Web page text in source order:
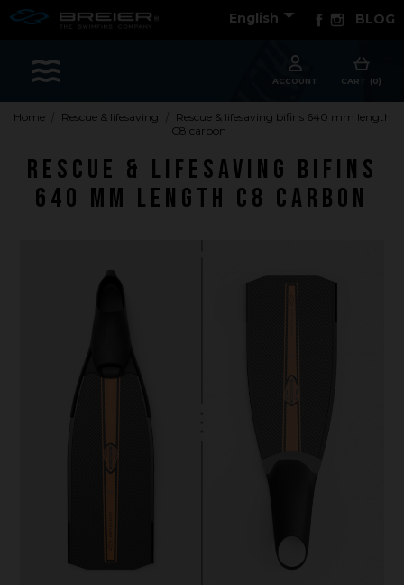
Apparel - Headwear
Constant Weight
Spearfishing
Sport Diving
Underwater hockey UWH
Underwater target shooting
English Facebook
Instagram
BLOG
ACCOUNT CART (0)
Home Rescue & lifesaving
Rescue & lifesaving bifins 640 mm length
C8 carbon
Rescue & lifesaving bifins
640 mm length C8 carbon